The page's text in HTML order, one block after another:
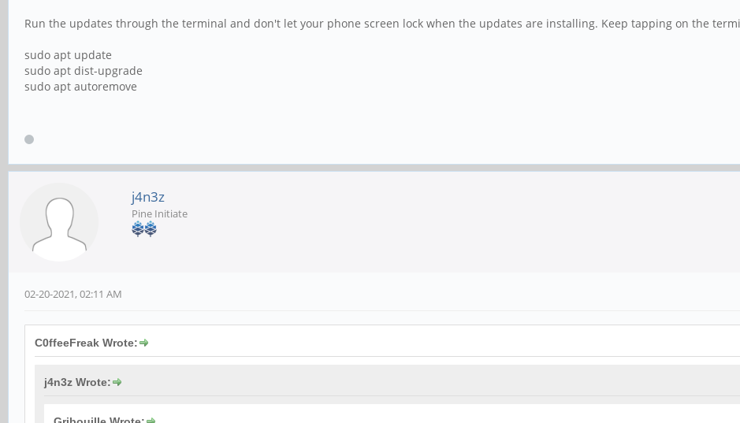
Run the updates through the terminal and don't let your phone screen lock when the updates are installing. Keep tapping on the
sudo apt update
sudo apt dist-upgrade
sudo apt autoremove
j4n3z
Pine Initiate
02-20-2021, 02:11 AM
C0ffeeFreak Wrote:
j4n3z Wrote: